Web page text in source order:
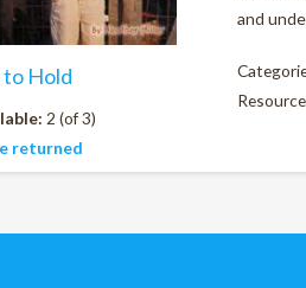
to Hold
2 (of 3)
returned
and